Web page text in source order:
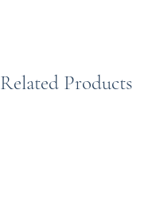
Related Products